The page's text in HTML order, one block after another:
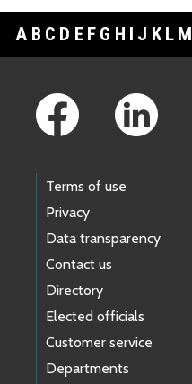
A B C D E F G H I J K L M
Terms of use
Privacy
Data transparency
Contact us
Directory
Elected officials
Customer service
Departments